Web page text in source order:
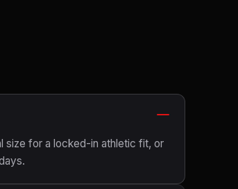
size for a locked-in athletic fit, or